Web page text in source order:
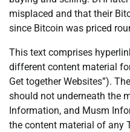
misplaced and that their
since Bitcoin was priced
This text comprises
different content material
Get together Websites”).
should not underneath the
Information, and Musm
the content material of any